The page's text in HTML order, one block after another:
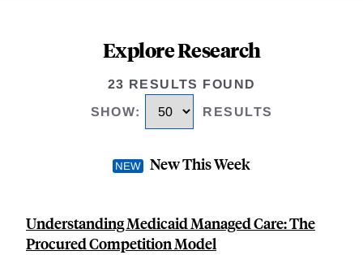
Explore Research
23 RESULTS FOUND
SHOW: RESULTS
New This Week
Understanding Medicaid Managed Care: The
Procured Competition Model